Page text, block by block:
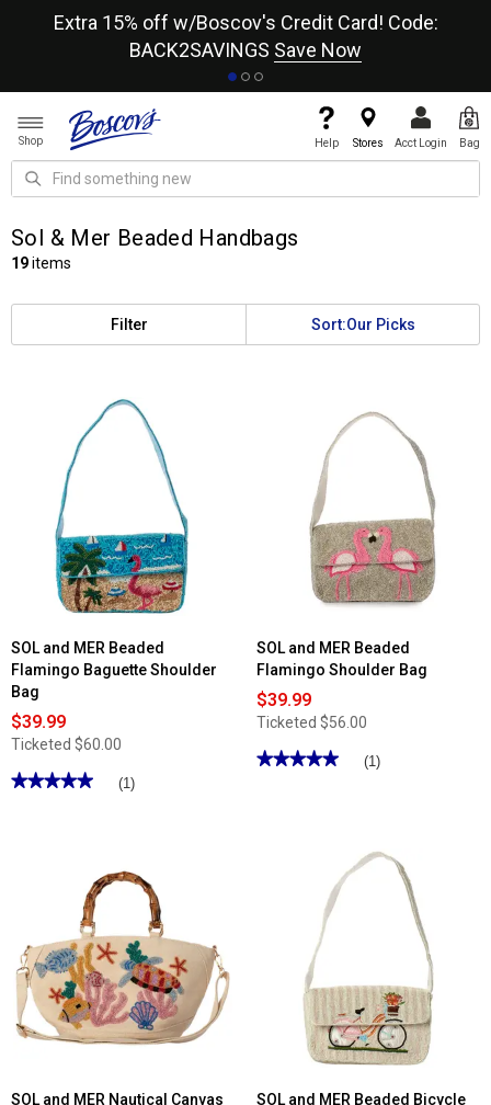
Extra 15% off w/Boscov's Credit Card! Code:
BACK2SAVINGS Save Now
Shop Help Stores Acct Login Bag
Sol & Mer Beaded Handbags
19items
Filter Sort:Our Picks
SOL and MER Beaded
Flamingo Baguette Shoulder
Bag
$39.99
Ticketed $60.00
★★★★★
★★★★★
MER
Beaded
Flamingo
Baguette
Shoulder
Bag
(1)
SOL and MER Beaded
Flamingo Shoulder Bag
$39.99
Ticketed $56.00
★★★★★
★★★★★
Shoulder
(1)
SOL and MER Nautical Canvas
SOL and MER Beaded Bicycle